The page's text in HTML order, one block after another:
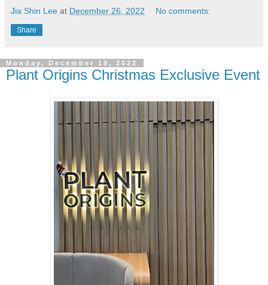
Jia Shin Lee at December 26, 2022 No comments:
Share
Monday, December 19, 2022
Plant Origins Christmas Exclusive Event